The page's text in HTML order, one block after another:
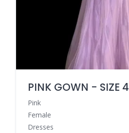
PINK GOWN - SIZE 4
Pink
Female
Dresses